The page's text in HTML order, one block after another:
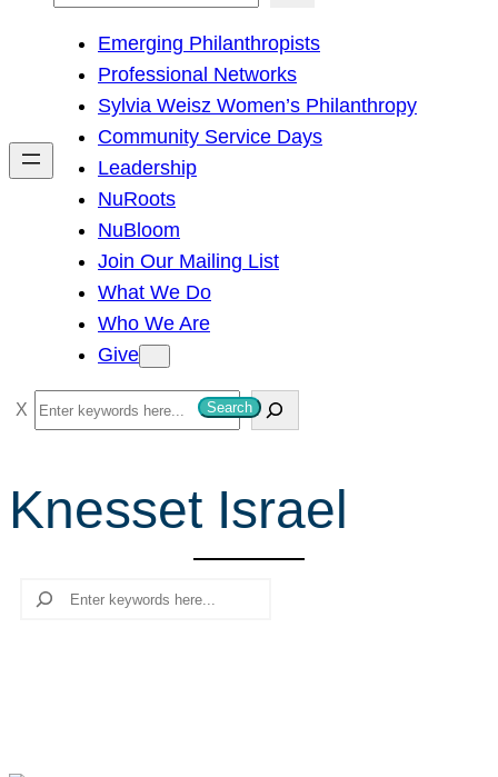
h
Emerging Philanthropists
Professional Networks
Sylvia Weisz Women’s Philanthropy
Community Service Days
Leadership
NuRoots
NuBloom
Join Our Mailing List
What We Do
Who We Are
Give
S
e
r
c
Search
Knesset Israel
Search